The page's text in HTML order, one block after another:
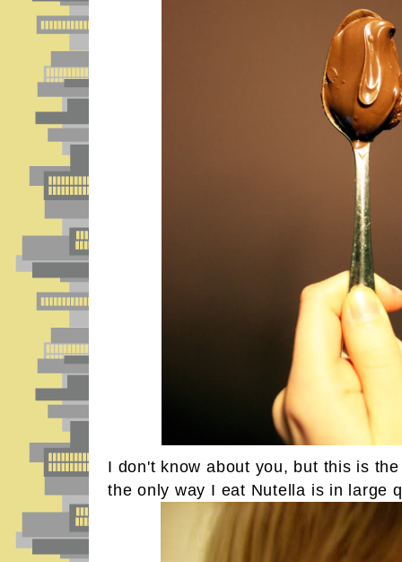
I don't know about you, but this is
the only way I eat Nutella is in large